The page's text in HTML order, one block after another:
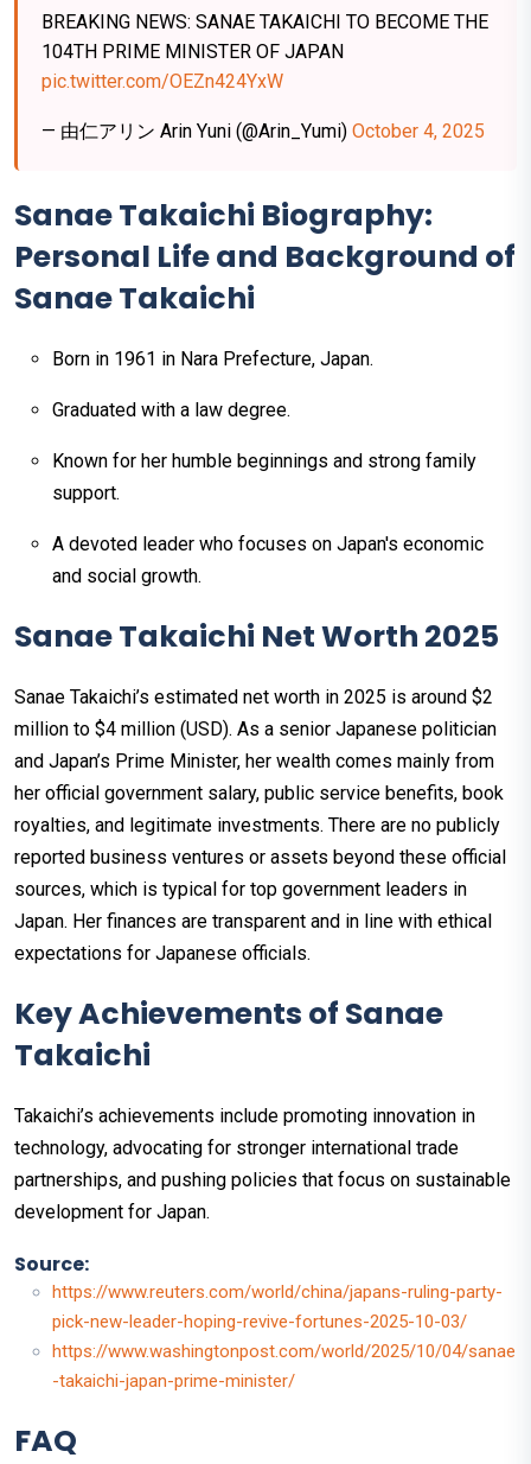
BREAKING NEWS: SANAE TAKAICHI TO BECOME THE
104TH PRIME MINISTER OF JAPAN
pic.twitter.com/OEZn424YxW
— 由仁アリン Arin Yuni (@Arin_Yumi) October 4, 2025
Sanae Takaichi Biography:
Personal Life and Background of
Sanae Takaichi
Born in 1961 in Nara Prefecture, Japan.
Graduated with a law degree.
Known for her humble beginnings and strong family
support.
A devoted leader who focuses on Japan's economic
and social growth.
Sanae Takaichi Net Worth 2025
Sanae Takaichi’s estimated net worth in 2025 is around $2
million to $4 million (USD). As a senior Japanese politician
and Japan’s Prime Minister, her wealth comes mainly from
her official government salary, public service benefits, book
royalties, and legitimate investments. There are no publicly
reported business ventures or assets beyond these official
sources, which is typical for top government leaders in
Japan. Her finances are transparent and in line with ethical
expectations for Japanese officials.
Key Achievements of Sanae
Takaichi
Takaichi’s achievements include promoting innovation in
technology, advocating for stronger international trade
partnerships, and pushing policies that focus on sustainable
development for Japan.
Source:
https://www.reuters.com/world/china/japans-ruling-party-
pick-new-leader-hoping-revive-fortunes-2025-10-03/
https://www.washingtonpost.com/world/2025/10/04/sanae
-takaichi-japan-prime-minister/
FAQ